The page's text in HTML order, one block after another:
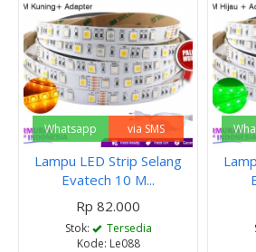
Whatsapp via SMS
Lampu LED Strip Selang
Evatech 10 M...
Rp 82.000
Stok:
Tersedia
Kode: Le088